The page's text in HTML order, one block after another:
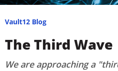
About
Vault12 Blog
The Third Wave
We are approaching a